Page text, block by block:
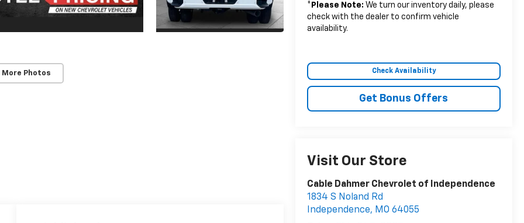
More Photos
* Please Note: We turn our inventory daily, please
check with the dealer to confirm vehicle
availability.
Check Availability
Get Bonus Offers
Visit Our Store
Cable Dahmer Chevrolet of Independence
1834 S Noland Rd
Independence, MO 64055